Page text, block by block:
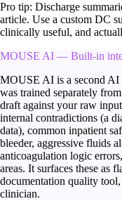
Pro tip: Discharge
article. Use a custom DC
clinically useful, and
MOUSE AI — Built-in
MOUSE AI is a second
was trained separately
draft against your raw
internal contradictions (a
data), common inpatient
bleeder, aggressive fluids
anticoagulation logic
areas. It surfaces these as
documentation quality
clinician.